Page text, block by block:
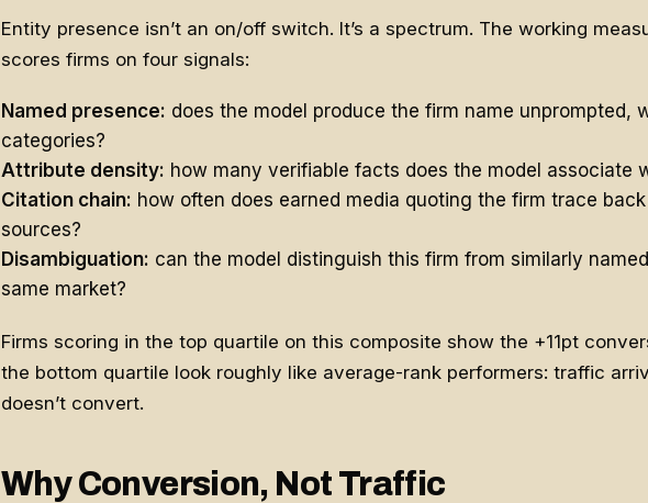
Entity presence isn’t an on/off switch. It’s a spectrum. The working
scores firms on four signals:
Named presence: does the model produce the firm name unprompted,
categories?
Attribute density: how many verifiable facts does the model associate
Citation chain: how often does earned media quoting the firm trace
sources?
Disambiguation: can the model distinguish this firm from similarly
same market?
Firms scoring in the top quartile on this composite show the +11pt
the bottom quartile look roughly like average-rank performers: traffic
doesn’t convert.
Why Conversion, Not Traffic